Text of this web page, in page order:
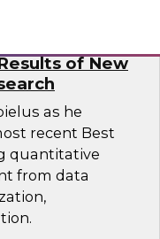
Boost the
of New
as he
recent Best
quantitative
from data